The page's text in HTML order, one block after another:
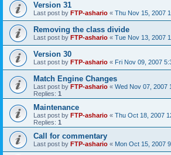
Version 31
Last post by FTP-ashario « Thu Nov 15, 2007
Removing the class divide
Last post by FTP-ashario « Tue Nov 13, 2007
Version 30
Last post by FTP-ashario « Fri Nov 09, 2007
Match Engine Changes
Last post by FTP-ashario « Wed Nov 07, 2007
Replies: 1
Maintenance
Last post by FTP-ashario « Thu Oct 18, 2007
Replies: 1
Call for commentary
Last post by FTP-ashario « Mon Oct 15, 2007